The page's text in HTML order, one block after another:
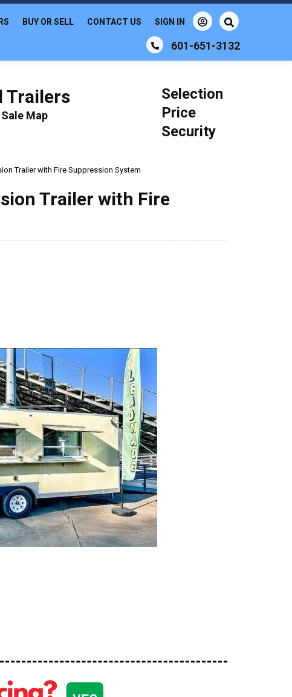
601-651-3132
BUY OR SELL CONTACT US SIGN IN
Trailers
Map
Selection
Price
Security
Trailer with Fire Suppression System
Trailer with Fire